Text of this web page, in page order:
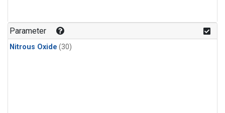
Parameter
Nitrous Oxide (30)